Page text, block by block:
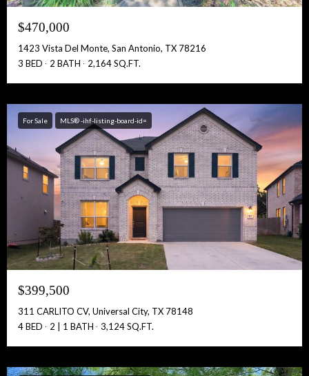
Free Account Activation! Instant Access!
Full Name:
Get Full Access!
$470,000
1423 Vista Del Monte, San Antonio, TX 78216
3 BED
2 BATH 2,164 SQ.FT.
For Sale MLS® -ihf-listing-board-id=
$399,500
311 CARLITO CV, Universal City, TX 78148
4 BED
2 | 1 BATH 3,124 SQ.FT.